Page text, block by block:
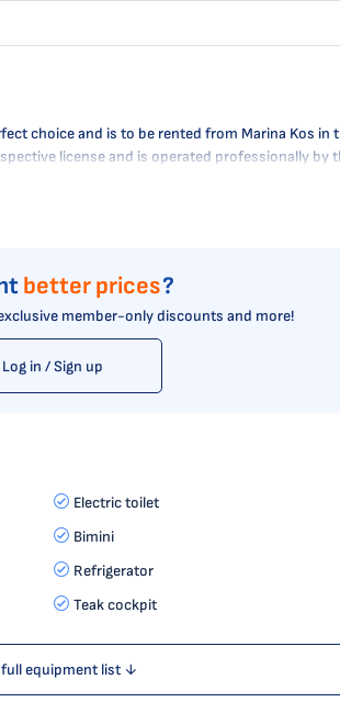
choice and is to be rented from Marina Kos
license and is operated professionally by
better prices?
member-only discounts and more!
Log in / Sign up
Electric toilet
Bimini
Refrigerator
Teak cockpit
full equipment list ↓